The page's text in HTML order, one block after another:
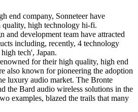
end company, Sonneteer have
quality, high technology hi-fi.
and development team have attracted
including, recently, 4 technology
tech', Japan.
for their high quality, high end
also known for pioneering the adoption
luxury audio market. The Bronte
the Bard audio wireless solutions in the
examples, blazed the trails that many